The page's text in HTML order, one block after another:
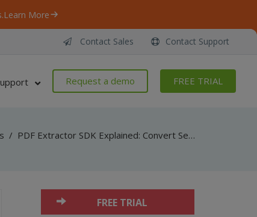
Learn More
Contact Sales Contact Support
Request a demo FREE TRIAL
/ PDF Extractor SDK Explained: Convert Searchable PDF into Scanned PDF
FREE TRIAL